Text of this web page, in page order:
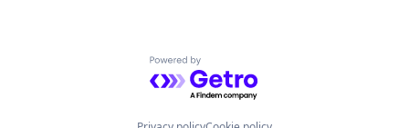
Powered by Getro.com